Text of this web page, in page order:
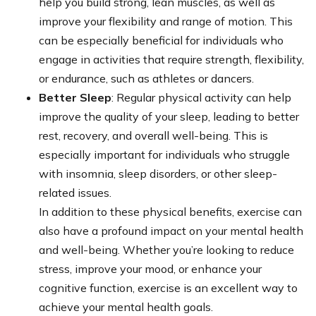
improve your flexibility and range of motion. This
can be especially beneficial for individuals who
engage in activities that require strength, flexibility,
or endurance, such as athletes or dancers.
Better Sleep: Regular physical activity can help
improve the quality of your sleep, leading to better
rest, recovery, and overall well-being. This is
especially important for individuals who struggle
with insomnia, sleep disorders, or other sleep-
related issues.
In addition to these physical benefits, exercise can
also have a profound impact on your mental health
and well-being. Whether you’re looking to reduce
stress, improve your mood, or enhance your
cognitive function, exercise is an excellent way to
achieve your mental health goals.